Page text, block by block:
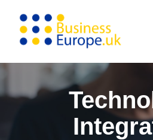
content